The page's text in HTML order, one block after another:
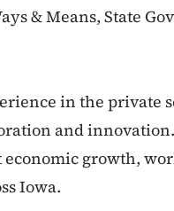
& Means, State
in the private
and
growth,
Iowa.